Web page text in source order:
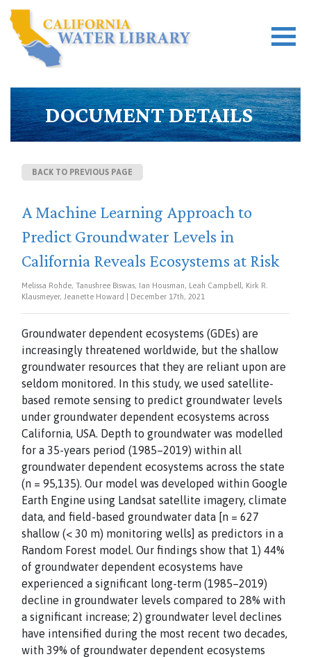
DOCUMENT DETAILS
BACK TO PREVIOUS PAGE
A Machine Learning Approach to
Predict Groundwater Levels in
California Reveals Ecosystems at Risk
Melissa Rohde, Tanushree Biswas, Ian Housman, Leah Campbell, Kirk R.
Klausmeyer, Jeanette Howard | December 17th, 2021
Groundwater dependent ecosystems (GDEs) are
increasingly threatened worldwide, but the shallow
groundwater resources that they are reliant upon are
seldom monitored. In this study, we used satellite-
based remote sensing to predict groundwater levels
under groundwater dependent ecosystems across
California, USA. Depth to groundwater was modelled
for a 35-years period (1985–2019) within all
groundwater dependent ecosystems across the state
(n = 95,135). Our model was developed within Google
Earth Engine using Landsat satellite imagery, climate
data, and field-based groundwater data [n = 627
shallow (< 30 m) monitoring wells] as predictors in a
Random Forest model. Our findings show that 1) 44%
of groundwater dependent ecosystems have
experienced a significant long-term (1985–2019)
decline in groundwater levels compared to 28% with
a significant increase; 2) groundwater level declines
have intensified during the most recent two decades,
with 39% of groundwater dependent ecosystems